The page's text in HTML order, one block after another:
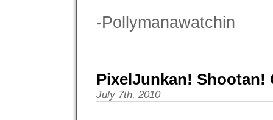
-Pollymanawatchin
PixelJunkan! Shootan!
July 7th, 2010